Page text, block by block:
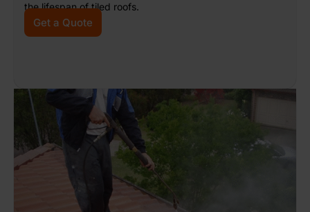
the lifespan of tiled roofs.
Get a Quote